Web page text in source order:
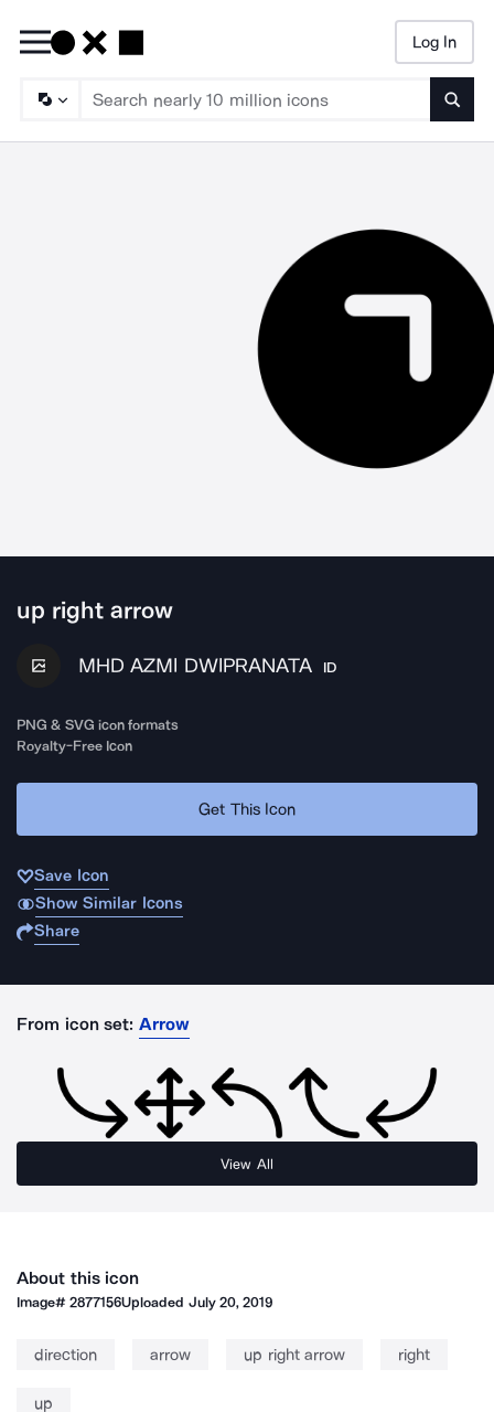
Log In
up right arrow
MHD AZMI DWIPRANATA ID
PNG & SVG icon formats
Royalty-Free Icon
Get This Icon
Save Icon
Show Similar Icons
Share
From icon set: Arrow
View All
About this icon
Image#2877156Uploaded July 20, 2019
direction arrow up right arrow right
up